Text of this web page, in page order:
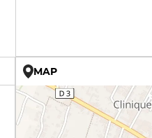
MAP